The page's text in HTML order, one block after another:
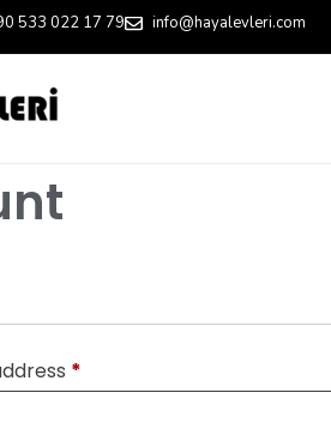
533 022 17 79 info@hayalevleri.com
*